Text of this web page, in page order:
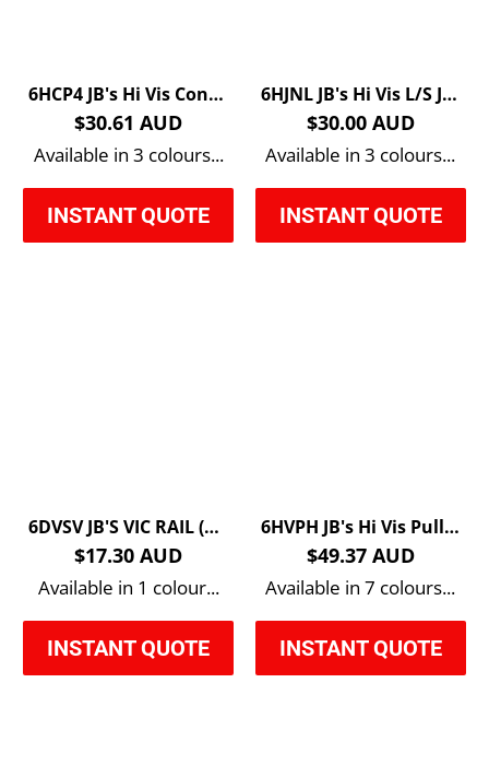
6HCP4 JB's Hi Vis Contrast Piping Polo
$30.61 AUD
Available in 3 colours...
INSTANT QUOTE
6HJNL JB's Hi Vis L/S Jacquard Polo
$30.00 AUD
Available in 3 colours...
INSTANT QUOTE
6DVSV JB'S VIC RAIL (D+N) ZIP SAFETY VEST
$17.30 AUD
Available in 1 colour...
INSTANT QUOTE
6HVPH JB's Hi Vis Pull Over Hoodie
$49.37 AUD
Available in 7 colours...
INSTANT QUOTE